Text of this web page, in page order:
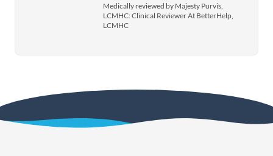
Medically reviewed by Majesty Purvis,
LCMHC: Clinical Reviewer At BetterHelp,
LCMHC